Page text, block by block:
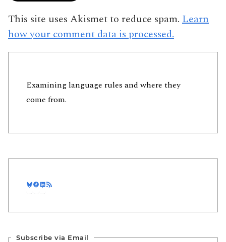
This site uses Akismet to reduce spam. Learn
how your comment data is processed.
Examining language rules and where they
come from.
Bluesky
Facebook
LinkedIn
Subscribe via Email